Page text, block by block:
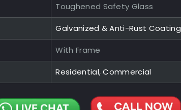
Toughened Safety Glass
Galvanized & Anti-Rust Coating
With Frame
Residential, Commercial